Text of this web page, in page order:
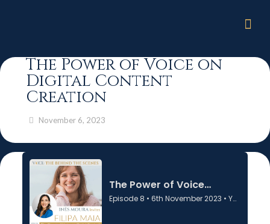
The Power of Voice on
Digital Content
Creation
November 6, 2023